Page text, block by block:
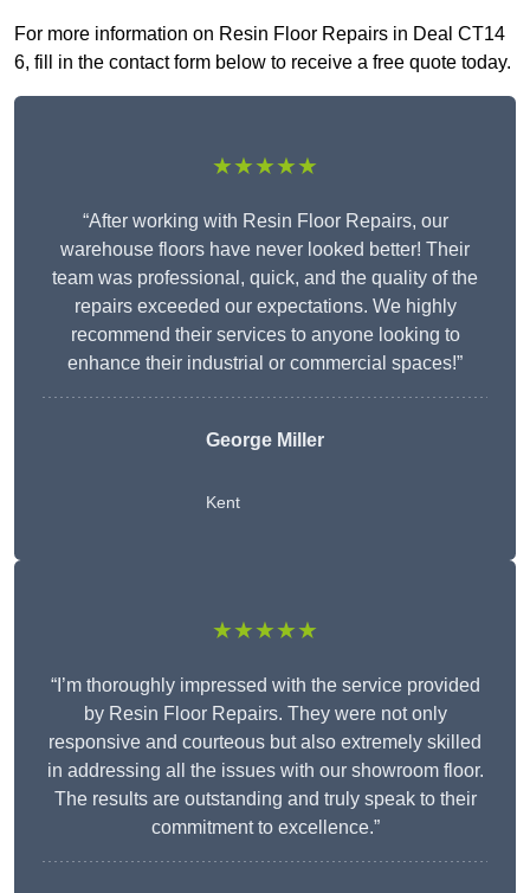
For more information on Resin Floor Repairs in Deal CT14
6, fill in the contact form below to receive a free quote today.
★★★★★
“After working with Resin Floor Repairs, our
warehouse floors have never looked better! Their
team was professional, quick, and the quality of the
repairs exceeded our expectations. We highly
recommend their services to anyone looking to
enhance their industrial or commercial spaces!”
George Miller
Kent
★★★★★
“I’m thoroughly impressed with the service provided
by Resin Floor Repairs. They were not only
responsive and courteous but also extremely skilled
in addressing all the issues with our showroom floor.
The results are outstanding and truly speak to their
commitment to excellence.”